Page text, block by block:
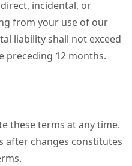
incidental, or
from your use of our
liability shall not exceed
preceding 12 months.
these terms at any time.
after changes constitutes